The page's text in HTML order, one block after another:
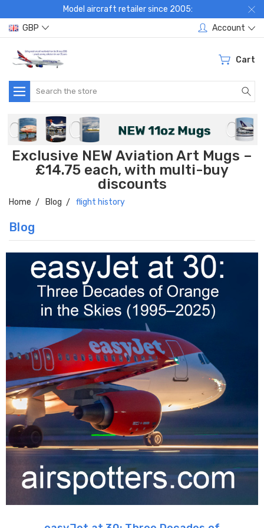
Model aircraft retailer since 2005:
GBP
Account
Cart
Search
Exclusive NEW Aviation Art Mugs –
£14.75 each, with multi-buy
discounts
Home Blog flight history
Blog